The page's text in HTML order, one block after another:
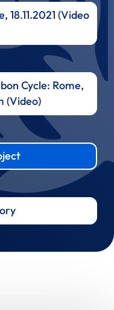
18.11.2021 (Video
Cycle: Rome,
(Video)